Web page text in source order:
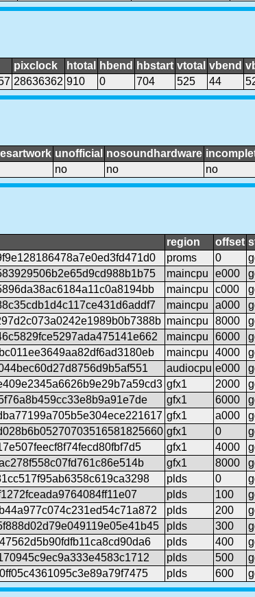
pixclock htotal hbend hbstart vtotal vbend
28636362 910 0 704 525 44
unofficial nosoundhardware
no no no
region offset
proms 0
maincpu e000
maincpu c000
maincpu a000
maincpu 8000
maincpu 6000
maincpu 4000
audiocpu e000
gfx1 2000
gfx1 6000
gfx1 a000
gfx1 0
gfx1 4000
gfx1 8000
plds 0
plds 100
plds 200
plds 300
plds 400
plds 500
plds 600